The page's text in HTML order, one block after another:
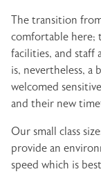
The transition
comfortable here;
facilities, and staff
is, nevertheless, a
welcomed
and their new
Our small class
provide an
speed which is